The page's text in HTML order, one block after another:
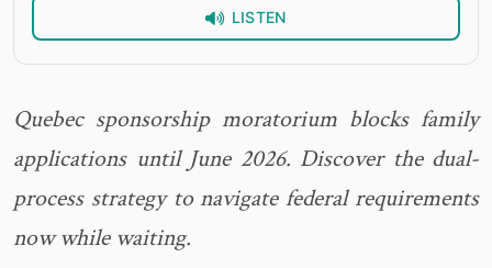
LISTEN
Quebec sponsorship moratorium blocks family
applications until June 2026. Discover the dual-
process strategy to navigate federal requirements
now while waiting.